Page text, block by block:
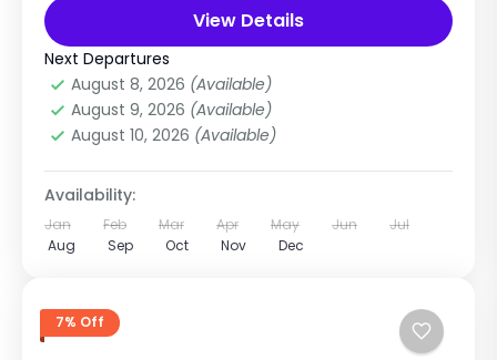
dream destination...
Annapurna Region Treks,Everest Region
Langtang Region
Extreme
12 People
View Details
Next Departures
August 8, 2026 (Available)
August 9, 2026 (Available)
August 10, 2026 (Available)
Availability:
Jan Feb Mar Apr May Jun
Jul
Aug
Sep Oct Nov Dec
7% Off